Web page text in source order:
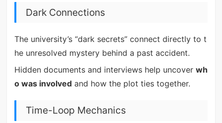
Dark Connections
The university’s “dark secrets” connect directly to t
he unresolved mystery behind a past accident.
Hidden documents and interviews help uncover wh
o was involvedand how the plot ties together.
Time-Loop Mechanics